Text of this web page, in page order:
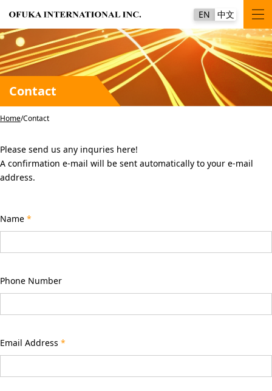
EN 中文
Contact
Home Contact
Please send us any inquries here!
A confirmation e-mail will be sent automatically to your e-mail
address.
Name *
Phone Number
Email Address *